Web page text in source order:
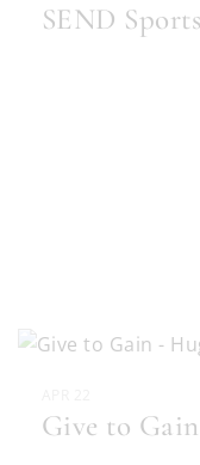
SEND
Give to